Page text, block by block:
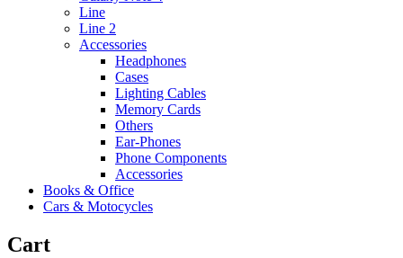
Line
Line 2
Accessories
Headphones
Cases
Lighting Cables
Memory Cards
Others
Ear-Phones
Phone Components
Accessories
Books & Office
Cars & Motocycles
Cart